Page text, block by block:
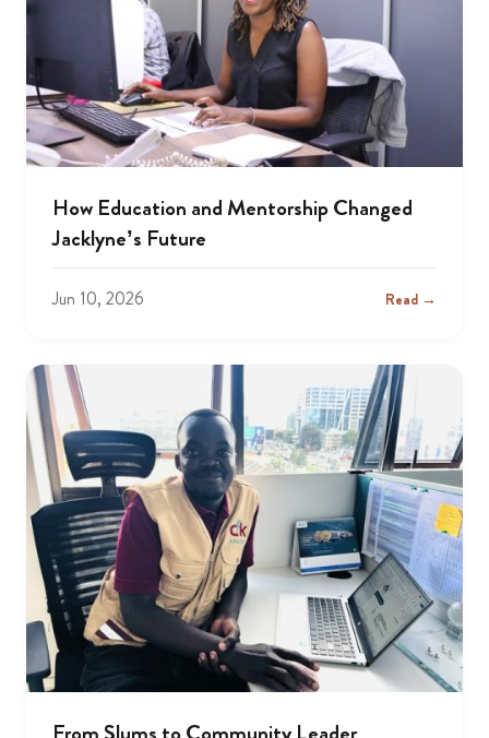
How Education and Mentorship Changed
Jacklyne’s Future
Jun 10, 2026 Read →